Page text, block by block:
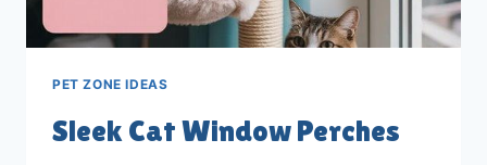
PET ZONE IDEAS
Sleek Cat Window Perches